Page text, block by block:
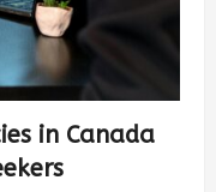
in Canada